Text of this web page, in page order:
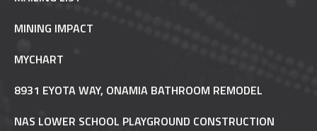
MINING IMPACT
MYCHART
8931 EYOTA WAY, ONAMIA BATHROOM REMODEL
NAS LOWER SCHOOL PLAYGROUND CONSTRUCTION